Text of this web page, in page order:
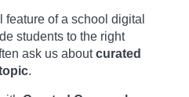
feature of a school digital
students to the right
ask us aboutcurated
.